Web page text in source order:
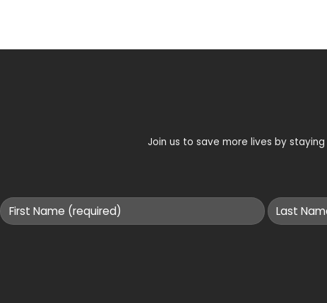
Join us to save more lives by